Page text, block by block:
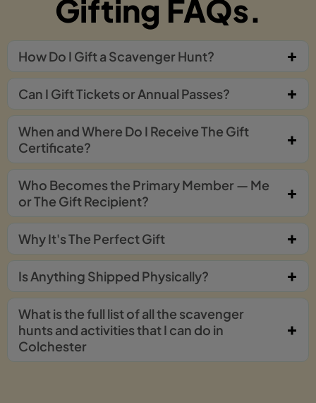
Gifting FAQs.
How Do I Gift a Scavenger Hunt?
Can I Gift Tickets or Annual Passes?
When and Where Do I Receive The Gift
Certificate?
Who Becomes the Primary Member — Me
or The Gift Recipient?
Why It's The Perfect Gift
Is Anything Shipped Physically?
What is the full list of all the scavenger
hunts and activities that I can do in
Colchester